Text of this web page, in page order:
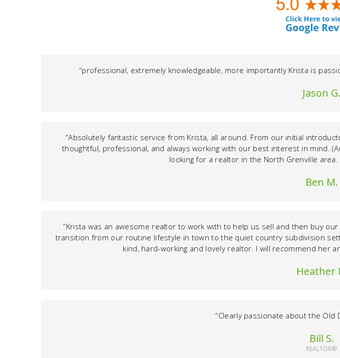
“professional, extremely knowledgeable, more importantly Krista is
Jason G.
“Absolutely fantastic service from Krista, all around. From our initial
thoughtful, professional, and always working with our best interest in mind.
looking for a realtor in the North Grenville
Ben M.
“Krista was an awesome realtor to work with to help us sell and then buy
transition from our routine lifestyle in town to the quiet country subdivision
kind, hard-working and lovely realtor. I will recommend her
Heather
“Clearly passionate about the Old
Bill S.
REALTOR®